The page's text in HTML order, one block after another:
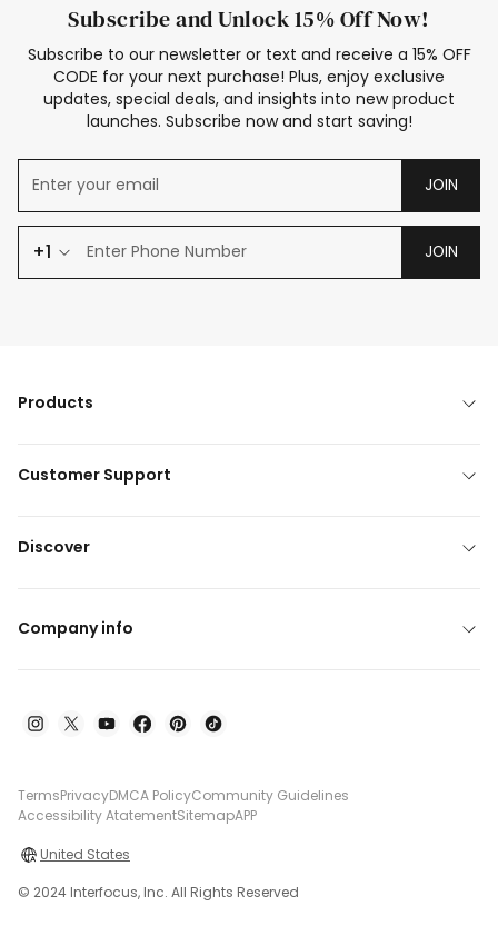
Subscribe and Unlock 15% Off Now!
Subscribe to our newsletter or text and receive a 15% OFF
CODE for your next purchase! Plus, enjoy exclusive
updates, special deals, and insights into new product
launches. Subscribe now and start saving!
JOIN
+1 JOIN
Products
Customer Support
Discover
Company info
TermsPrivacyDMCA PolicyCommunity Guidelines
Accessibility AtatementSitemapAPP
United States
© 2024 Interfocus, Inc. All Rights Reserved